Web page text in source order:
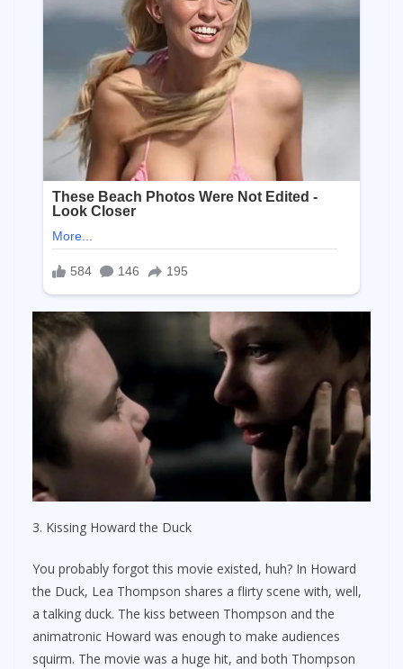
3. Kissing Howard the Duck
You probably forgot this movie existed, huh? In Howard
the Duck, Lea Thompson shares a flirty scene with, well,
a talking duck. The kiss between Thompson and the
animatronic Howard was enough to make audiences
squirm. The movie was a huge hit, and both Thompson